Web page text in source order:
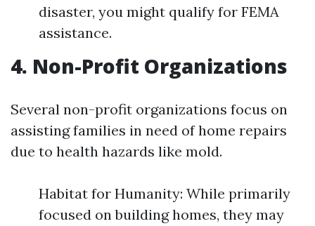
disaster, you might qualify for FEMA
assistance.
4. Non-Profit Organizations
Several non-profit organizations focus on
assisting families in need of home repairs
due to health hazards like mold.
Habitat for Humanity: While primarily
focused on building homes, they may